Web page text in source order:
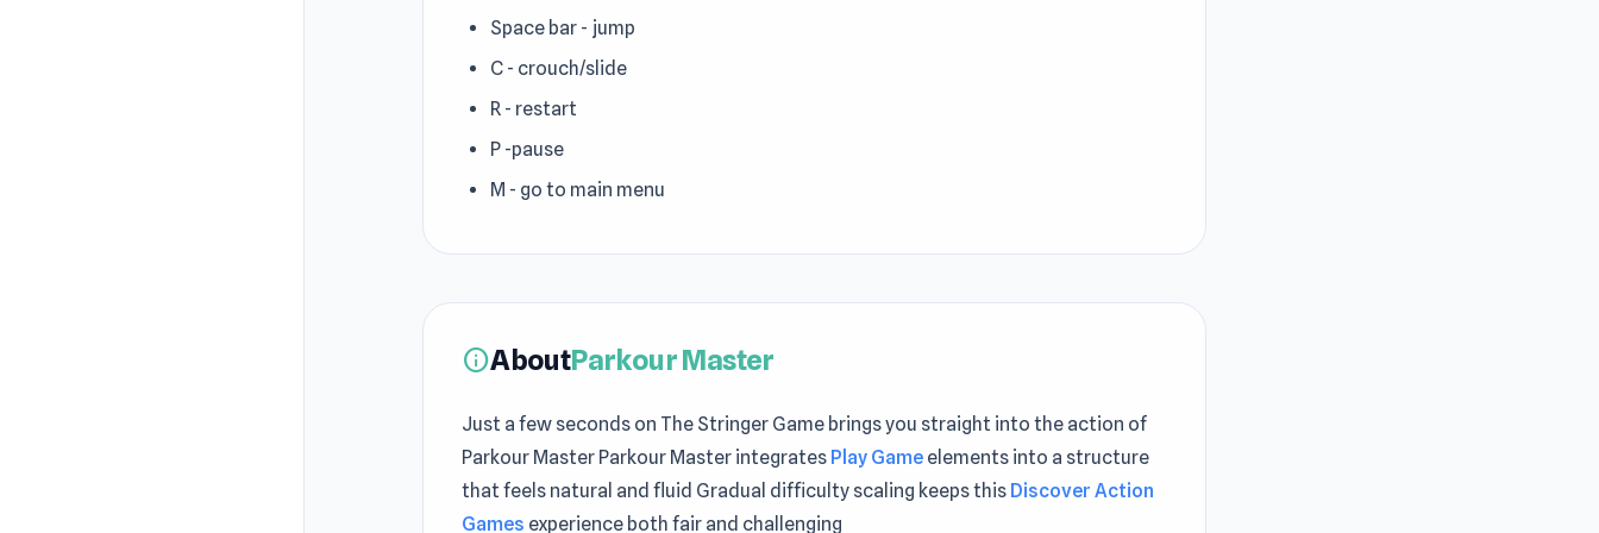
Space bar - jump
C - crouch/slide
R - restart
P -pause
M - go to main menu
infoAboutParkour Master
Just a few seconds on The Stringer Game brings you straight into the action of
Parkour Master Parkour Master integrates Play Game elements into a structure
that feels natural and fluid Gradual difficulty scaling keeps this Discover Action
Games experience both fair and challenging